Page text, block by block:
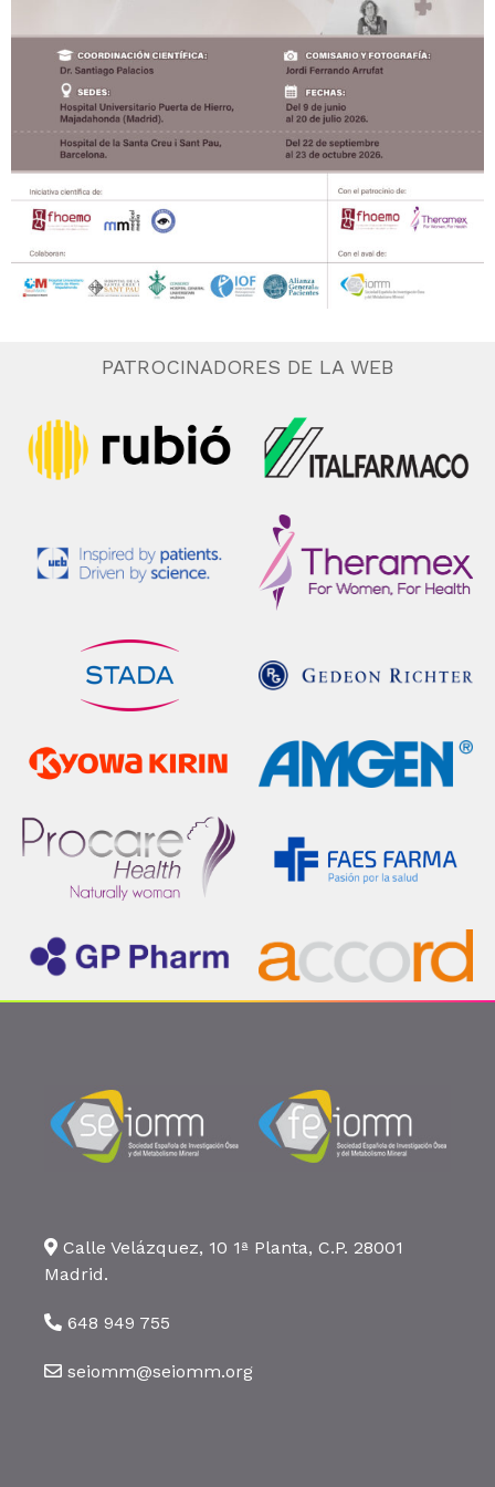
PATROCINADORES DE LA WEB
Calle Velázquez, 10 1ª Planta, C.P. 28001
Madrid.
648 949 755
seiomm@seiomm.org